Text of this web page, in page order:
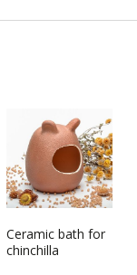
Ceramic bath for
chinchilla
Necklet made of
beads and natural